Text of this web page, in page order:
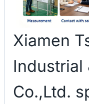
Xiamen
Industrial
Co.,Ltd.